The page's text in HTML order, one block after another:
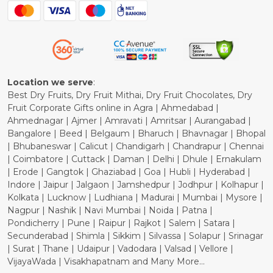
Blog
Shipping Policy
Refund Policy
Cancellation Policy
Location we serve:
Best Dry Fruits, Dry Fruit Mithai, Dry Fruit Chocolates, Dry
Fruit Corporate Gifts online in Agra | Ahmedabad |
Ahmednagar | Ajmer | Amravati | Amritsar | Aurangabad |
Bangalore | Beed | Belgaum | Bharuch | Bhavnagar | Bhopal
| Bhubaneswar | Calicut | Chandigarh | Chandrapur | Chennai
| Coimbatore | Cuttack | Daman | Delhi | Dhule | Ernakulam
| Erode | Gangtok | Ghaziabad | Goa | Hubli | Hyderabad |
Indore | Jaipur | Jalgaon | Jamshedpur | Jodhpur | Kolhapur |
Kolkata | Lucknow | Ludhiana | Madurai | Mumbai | Mysore |
Nagpur | Nashik | Navi Mumbai | Noida | Patna |
Pondicherry | Pune | Raipur | Rajkot | Salem | Satara |
Secunderabad | Shimla | Sikkim | Silvassa | Solapur | Srinagar
| Surat | Thane | Udaipur | Vadodara | Valsad | Vellore |
VijayaWada | Visakhapatnam and Many More...